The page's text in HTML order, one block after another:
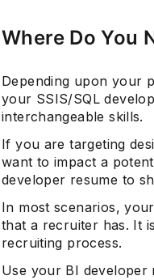
Where Do You
Depending upon your
your SSIS/SQL
interchangeable skills.
If you are targeting
want to impact a
developer resume to
In most scenarios,
that a recruiter has. It
recruiting process.
Use your BI developer